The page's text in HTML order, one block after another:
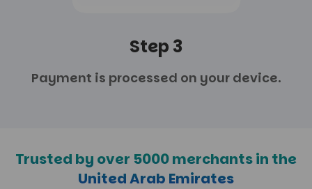
Step 3
Payment is processed on your device.
Trusted by over 5000 merchants in the
United Arab Emirates